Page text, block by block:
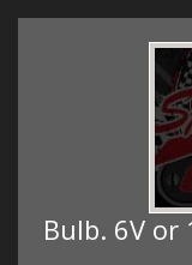
Bulb. 6V or